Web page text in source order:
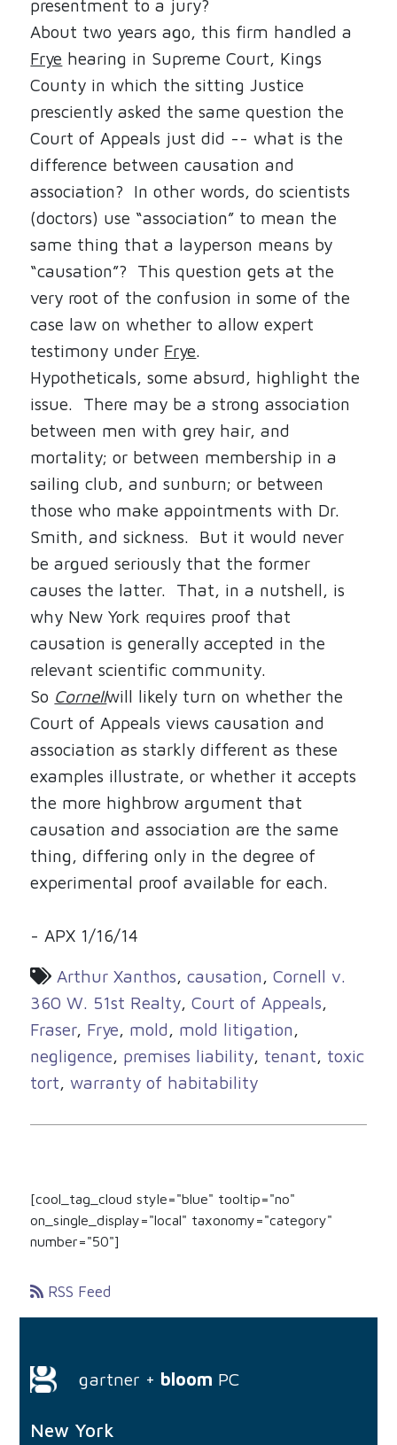
presentment to a jury?
About two years ago, this firm handled a
Frye hearing in Supreme Court, Kings
County in which the sitting Justice
presciently asked the same question the
Court of Appeals just did -- what is the
difference between causation and
association?
In other words, do scientists
(doctors) use “association” to mean the
same thing that a layperson means by
“causation”?
This question gets at the
very root of the confusion in some of the
case law on whether to allow expert
testimony under Frye.
Hypotheticals, some absurd, highlight the
issue.
There may be a strong association
between men with grey hair, and
mortality; or between membership in a
sailing club, and sunburn; or between
those who make appointments with Dr.
Smith, and sickness.
But it would never
be argued seriously that the former
causes the latter.
That, in a nutshell, is
why New York requires proof that
causation is generally accepted in the
relevant scientific community.
So Cornellwill likely turn on whether the
Court of Appeals views causation and
association as starkly different as these
examples illustrate, or whether it accepts
the more highbrow argument that
causation and association are the same
thing, differing only in the degree of
experimental proof available for each.
- APX 1/16/14
Arthur Xanthos,causation,Cornell v.
360 W. 51st Realty,Court of Appeals,
Fraser, Frye, mold, mold litigation,
negligence, premises liability, tenant, toxic
tort,warranty of habitability
[cool_tag_cloud style="blue" tooltip="no"
on_single_display="local" taxonomy="category"
number="50"]
RSS Feed
gartner + bloom PC
New York